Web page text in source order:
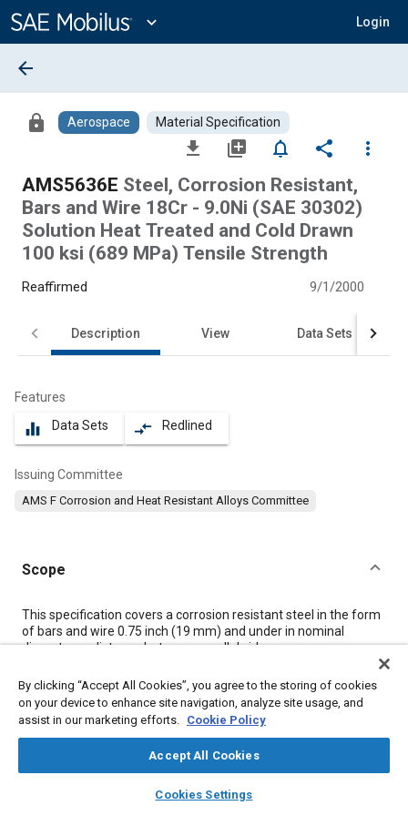
Content
expand_more Login
library_books auto_awesome
SAE AI Chat
arrow_back
lock Aerospace Material Specification
file_download library_add notifications_none share
more_vert
AMS5636E Steel, Corrosion Resistant,
Bars and Wire 18Cr - 9.0Ni (SAE 30302)
Solution Heat Treated and Cold Drawn
100 ksi (689 MPa) Tensile Strength
Reaffirmed 9/1/2000
Description View Data Sets
Features
equalizer Data Sets compare_arrows Redlined
Issuing Committee
AMS F Corrosion and Heat Resistant Alloys Committee
Scope
Content
This specification covers a corrosion resistant steel in the form
of bars and wire 0.75 inch (19 mm) and under in nominal
diameter or distance between parallel sides.
Meta Tags
Corrosion resistant alloys
Materials properties
Heat resistant alloys
By clicking “Accept All Cookies”, you agree to the storing of cookies
on your device to enhance site navigation, analyze site usage, and
assist in our marketing efforts. Cookie Policy
Accept All Cookies
Cookies Settings